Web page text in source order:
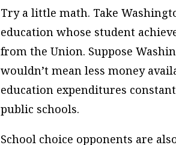
Try a little math. Take
education whose student
from the Union. Suppose
wouldn’t mean less money
education expenditures
public schools.
School choice opponents are